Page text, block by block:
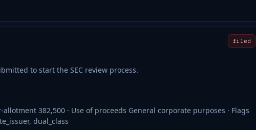
filed
to start the SEC review process.
allotment 382,500 · Use of proceeds General corporate purposes · Flags
dual_class